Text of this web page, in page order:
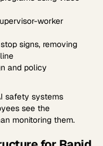
worker
signs, removing
and policy
safety systems
see the
monitoring them.